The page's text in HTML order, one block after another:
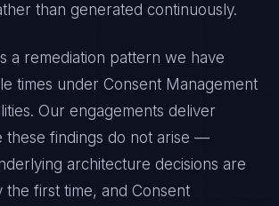
than generated continuously.
a remediation pattern we have
times under Consent Management
. Our engagements deliver
these findings do not arise —
architecture decisions are
the first time, and Consent